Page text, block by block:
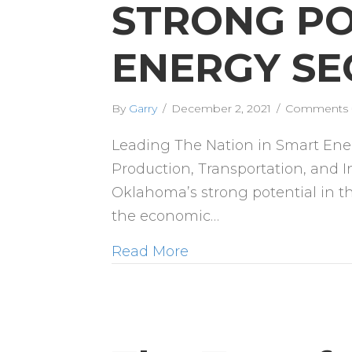
STRONG
ENERGY
By Garry / December 2, 2021 / Comments
Leading The Nation in Smart
Production, Transportation, and
Oklahoma’s strong potential in
the economic…
Read More